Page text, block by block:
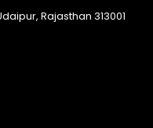
Rajasthan 313001